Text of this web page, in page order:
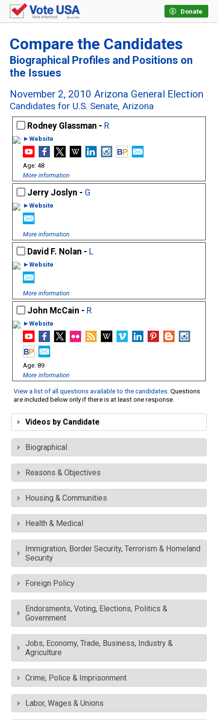
Donate
Compare the Candidates
Biographical Profiles and Positions on
the Issues
November 2, 2010 Arizona General Election
Candidates for U.S. Senate, Arizona
Rodney Glassman - R
►Website
48
More information
Jerry Joslyn - G
►Website
More information
David F. Nolan - L
►Website
More information
John McCain - R
►Website
89
More information
View a list of all questions available to the candidates. Questions
are included below only if there is at least one response.
Videos by Candidate
Biographical
Reasons & Objectives
Housing & Communities
Health & Medical
Immigration, Border Security, Terrorism & Homeland
Security
Foreign Policy
Endorsments, Voting, Elections, Politics &
Government
Jobs, Economy, Trade, Business, Industry &
Agriculture
Crime, Police & Imprisonment
Labor, Wages & Unions